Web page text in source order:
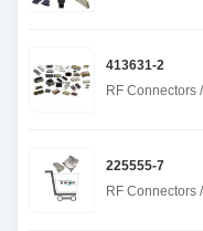
413631-2
RF Connectors
225555-7
RF Connectors